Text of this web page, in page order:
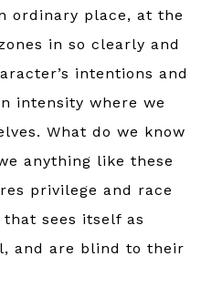
ordinary place, at the
in so clearly and
intentions and
intensity where we
What do we know
anything like these
privilege and race
sees itself as
and are blind to their